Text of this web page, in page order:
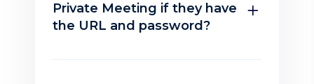
Private Meeting if they have
the URL and password?